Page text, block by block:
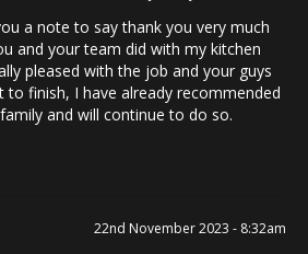
a note to say thank you very much
and your team did with my kitchen
pleased with the job and your guys
finish, I have already recommended
and will continue to do so.
22nd November 2023 - 8:32am